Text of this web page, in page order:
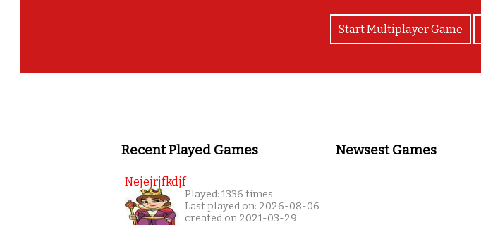
Start Multiplayer Game
Recent Played Games
Nejejrjfkdjf
Played: 1336 times
Last played on: 2026-08-06
created on 2021-03-29
Newsest Games